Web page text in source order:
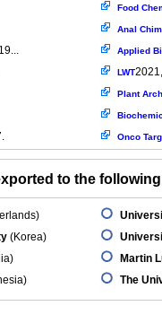
Food
Anal Chim
Applied
LWT
Plant
Onco
to the
(Korea)
Martin
The